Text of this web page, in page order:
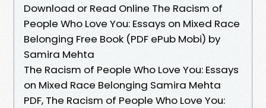
Download or Read Online The Racism of
People Who Love You: Essays on Mixed Race
Belonging Free Book (PDF ePub Mobi) by
Samira Mehta
The Racism of People Who Love You: Essays
on Mixed Race Belonging Samira Mehta
PDF, The Racism of People Who Love You: